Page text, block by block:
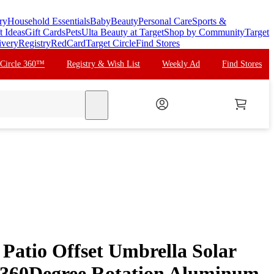
Household EssentialsBabyBeautyPersonal CareSports &
IdeasGift CardsPetsUlta Beauty at TargetShop by CommunityTarget
RegistryRedCardTarget CircleFind Stores
Circle 360™ Registry & Wish List Weekly Ad Find Stores
Offset Umbrella Solar